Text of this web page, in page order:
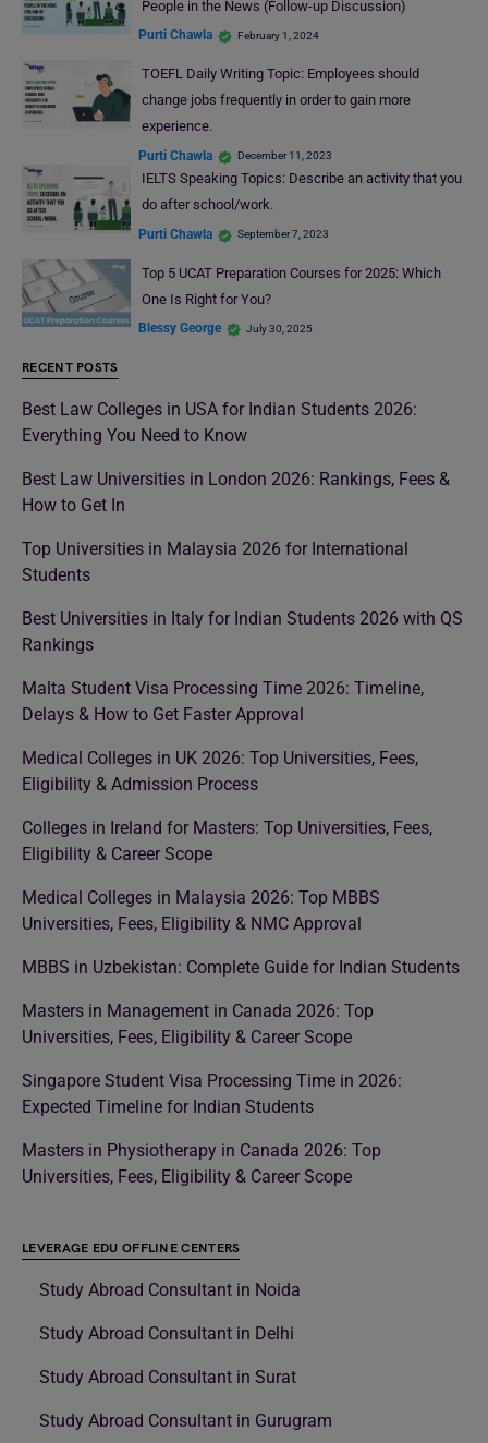
People in the News (Follow-up Discussion)
Purti Chawla February 1, 2024
TOEFL Daily Writing Topic: Employees should
change jobs frequently in order to gain more
experience.
Purti Chawla December 11, 2023
IELTS Speaking Topics: Describe an activity that you
do after school/work.
Purti Chawla September 7, 2023
Top 5 UCAT Preparation Courses for 2025: Which
One Is Right for You?
Blessy George July 30, 2025
RECENT POSTS
Best Law Colleges in USA for Indian Students 2026:
Everything You Need to Know
Best Law Universities in London 2026: Rankings, Fees &
How to Get In
Top Universities in Malaysia 2026 for International
Students
Best Universities in Italy for Indian Students 2026 with QS
Rankings
Malta Student Visa Processing Time 2026: Timeline,
Delays & How to Get Faster Approval
Medical Colleges in UK 2026: Top Universities, Fees,
Eligibility & Admission Process
Colleges in Ireland for Masters: Top Universities, Fees,
Eligibility & Career Scope
Medical Colleges in Malaysia 2026: Top MBBS
Universities, Fees, Eligibility & NMC Approval
MBBS in Uzbekistan: Complete Guide for Indian Students
Masters in Management in Canada 2026: Top
Universities, Fees, Eligibility & Career Scope
Singapore Student Visa Processing Time in 2026:
Expected Timeline for Indian Students
Masters in Physiotherapy in Canada 2026: Top
Universities, Fees, Eligibility & Career Scope
LEVERAGE EDU OFFLINE CENTERS
Study Abroad Consultant in Noida
Study Abroad Consultant in Delhi
Study Abroad Consultant in Surat
Study Abroad Consultant in Gurugram